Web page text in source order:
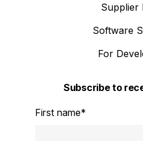
Supplier
Software
For
Subscribe to
First name*